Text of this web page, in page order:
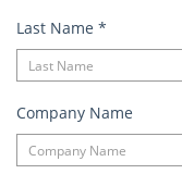
Last Name *
Company Name